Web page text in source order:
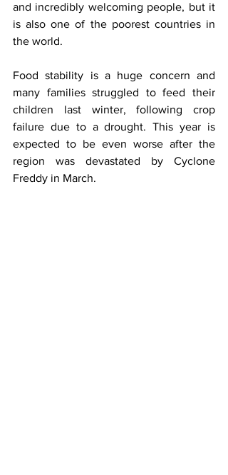
and incredibly welcoming people, but it
is also one of the poorest countries in
the world.
Food stability is a huge concern and
many families struggled to feed their
children last winter, following crop
failure due to a drought. This year is
expected to be even worse after the
region was devastated by Cyclone
Freddy in March.